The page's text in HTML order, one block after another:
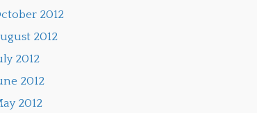
2012
2012
2012
2012
2012